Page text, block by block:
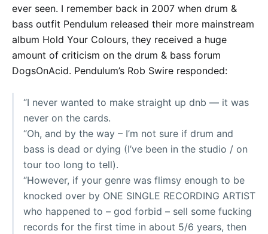
ever seen. I remember back in 2007 when drum &
bass outfit Pendulum released their more mainstream
album Hold Your Colours, they received a huge
amount of criticism on the drum & bass forum
DogsOnAcid. Pendulum’s Rob Swire responded:
“I never wanted to make straight up dnb — it was
never on the cards.
“Oh, and by the way – I’m not sure if drum and
bass is dead or dying (I’ve been in the studio / on
tour too long to tell).
“However, if your genre was flimsy enough to be
knocked over by ONE SINGLE RECORDING ARTIST
who happened to – god forbid – sell some fucking
records for the first time in about 5/6 years, then